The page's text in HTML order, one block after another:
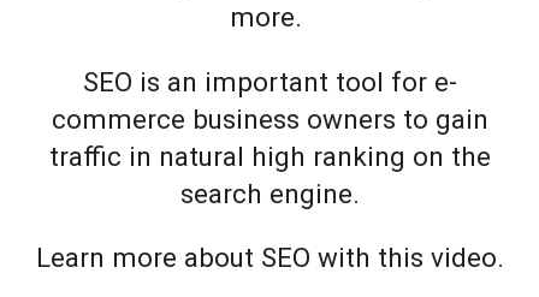
more.
SEO is an important tool for e-
commerce business owners to gain
traffic in natural high ranking on the
search engine.
Learn more about SEO with this video.